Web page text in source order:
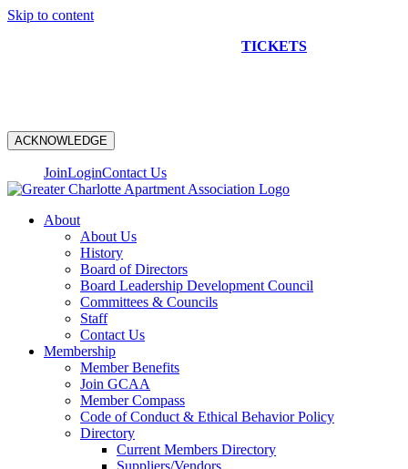
Skip to content
TICKETS
ACKNOWLEDGE
JoinLoginContact Us
About
About Us
History
Board of Directors
Board Leadership Development Council
Committees & Councils
Staff
Contact Us
Membership
Member Benefits
Join GCAA
Member Compass
Code of Conduct & Ethical Behavior Policy
Directory
Current Members Directory
Suppliers/Vendors